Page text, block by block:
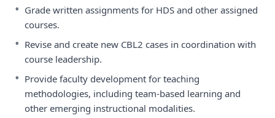
• Grade written assignments for HDS and other assigned
courses.
• Revise and create new CBL2 cases in coordination with
course leadership.
• Provide faculty development for teaching
methodologies, including team-based learning and
other emerging instructional modalities.